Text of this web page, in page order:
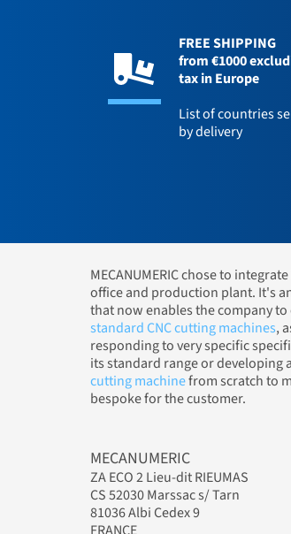
FREE SHIPPING
from €1000
tax in Europe
List of countries
by delivery
MECANUMERIC chose to
office and production plant. It's
that now enables the company
standard CNC cutting machines,
responding to very specific
its standard range or developing
cutting machinefrom scratch to
bespoke for the customer.
MECANUMERIC
ZA ECO 2 Lieu-dit RIEUMAS
CS 52030 Marssac s/ Tarn
81036 Albi Cedex 9